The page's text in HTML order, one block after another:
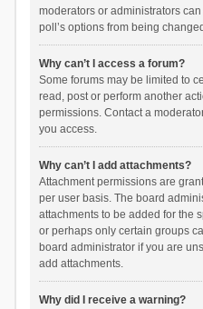
moderators or administrators
poll’s options from being
Why can’t I access a forum?
Some forums may be limited to
read, post or perform another
permissions. Contact a
you access.
Why can’t I add attachments?
Attachment permissions are
per user basis. The board
attachments to be added for the
or perhaps only certain groups
board administrator if you are
add attachments.
Why did I receive a warning?